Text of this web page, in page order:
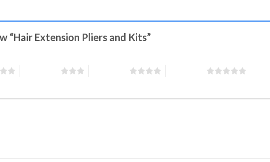
“Hair Extension Pliers and Kits”